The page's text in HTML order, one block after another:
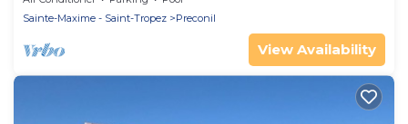
Sainte-Maxime - Saint-Tropez
Preconil
View Availability